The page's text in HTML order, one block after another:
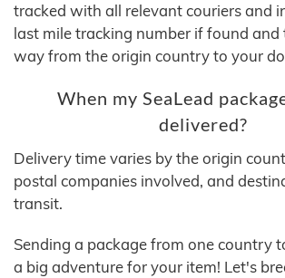
tracked with all relevant couriers and
last mile tracking number if found and
way from the origin country to your
When my SeaLead
delivered?
Delivery time varies by the origin
postal companies involved, and
transit.
Sending a package from one country
a big adventure for your item! Let's